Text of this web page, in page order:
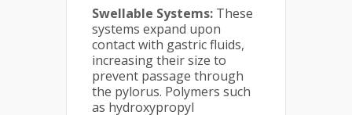
Swellable Systems: These
systems expand upon
contact with gastric fluids,
increasing their size to
prevent passage through
the pylorus. Polymers such
as hydroxypropyl